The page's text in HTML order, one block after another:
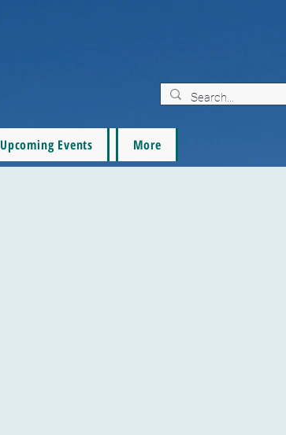
Upcoming Events More